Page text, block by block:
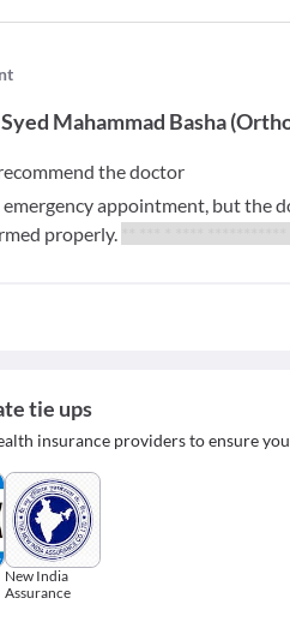
Mahammad Basha(
the doctor
appointment, but the
properly.
tie ups
insurance providers to ensure
New India
Assurance